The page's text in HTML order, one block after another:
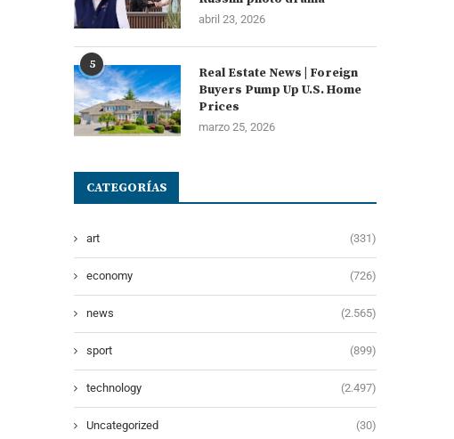
abril 23, 2026
5
Real Estate News | Foreign
Buyers Pump Up U.S. Home
Prices
marzo 25, 2026
CATEGORÍAS
art (331)
economy (726)
news (2.565)
sport (899)
technology (2.497)
Uncategorized (30)